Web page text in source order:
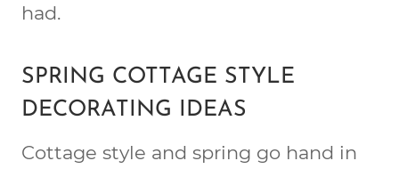
had.
SPRING COTTAGE STYLE
DECORATING IDEAS
Cottage style and spring go hand in